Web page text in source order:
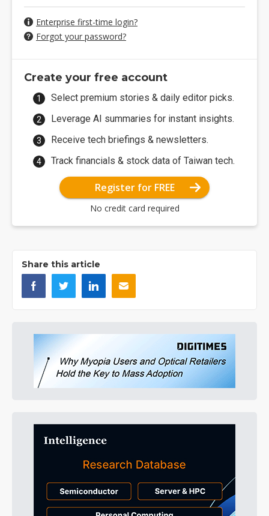
Enterprise first-time login?
Forgot your password?
Create your free account
Select premium stories & daily editor picks.
Leverage AI summaries for instant insights.
Receive tech briefings & newsletters.
Track financials & stock data of Taiwan tech.
Register for FREE
No credit card required
Share this article